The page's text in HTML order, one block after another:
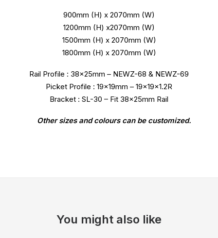
900mm (H) x 2070mm (W)
1200mm (H) x2070mm (W)
1500mm (H) x 2070mm (W)
1800mm (H) x 2070mm (W)
Rail Profile : 38x25mm – NEWZ-68 & NEWZ-69
Picket Profile : 19x19mm – 19x19x1.2R
Bracket : SL-30 – Fit 38x25mm Rail
Other sizes and colours can be customized.
You might also like